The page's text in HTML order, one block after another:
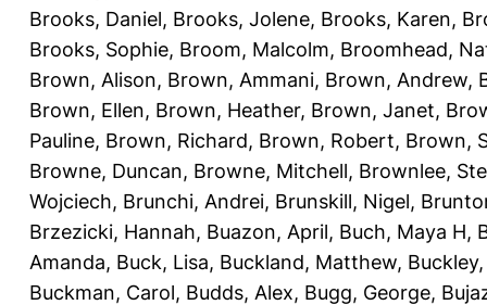
Brooks, Daniel, Brooks, Jolene, Brooks, Karen,
Brooks, Sophie, Broom, Malcolm, Broomhead,
Brown, Alison, Brown, Ammani, Brown, Andrew,
Brown, Ellen, Brown, Heather, Brown, Janet,
Pauline, Brown, Richard, Brown, Robert, Brown,
Browne, Duncan, Browne, Mitchell, Brownlee,
Wojciech, Brunchi, Andrei, Brunskill, Nigel,
Brzezicki, Hannah, Buazon, April, Buch, Maya H,
Amanda, Buck, Lisa, Buckland, Matthew,
Buckman, Carol, Budds, Alex, Bugg, George,